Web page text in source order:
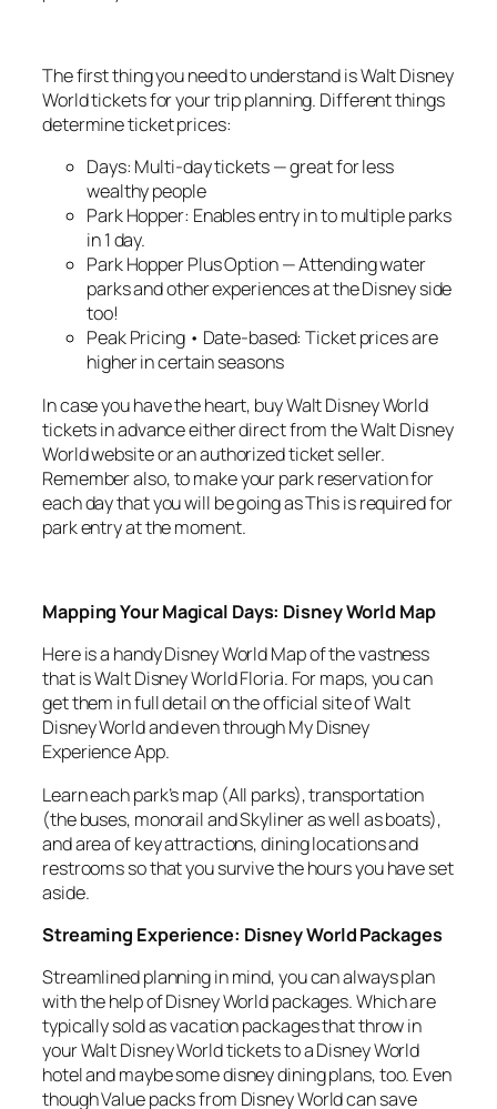
The first thing you need to understand is Walt Disney
World tickets for your trip planning. Different things
determine ticket prices:
Days: Multi-day tickets — great for less
wealthy people
Park Hopper: Enables entry in to multiple parks
in 1 day.
Park Hopper Plus Option — Attending water
parks and other experiences at the Disney side
too!
Peak Pricing • Date-based: Ticket prices are
higher in certain seasons
In case you have the heart, buy Walt Disney World
tickets in advance either direct from the Walt Disney
World website or an authorized ticket seller.
Remember also, to make your park reservation for
each day that you will be going as This is required for
park entry at the moment.
Mapping Your Magical Days: Disney World Map
Here is a handy Disney World Map of the vastness
that is Walt Disney World Floria. For maps, you can
get them in full detail on the official site of Walt
Disney World and even through My Disney
Experience App.
Learn each park’s map (All parks), transportation
(the buses, monorail and Skyliner as well as boats),
and area of key attractions, dining locations and
restrooms so that you survive the hours you have set
aside.
Streaming Experience: Disney World Packages
Streamlined planning in mind, you can always plan
with the help of Disney World packages. Which are
typically sold as vacation packages that throw in
your Walt Disney World tickets to a Disney World
hotel and maybe some disney dining plans, too. Even
though Value packs from Disney World can save